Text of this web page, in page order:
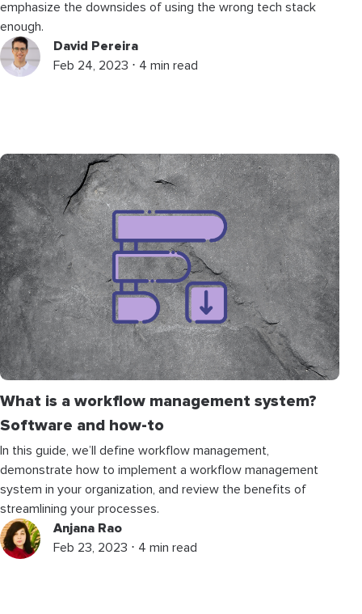
emphasize the downsides of using the wrong tech stack
enough.
David Pereira
Feb 24, 2023 ⋅ 4 min read
What is a workflow management system?
Software and how-to
In this guide, we’ll define workflow management,
demonstrate how to implement a workflow management
system in your organization, and review the benefits of
streamlining your processes.
Anjana Rao
Feb 23, 2023 ⋅ 4 min read